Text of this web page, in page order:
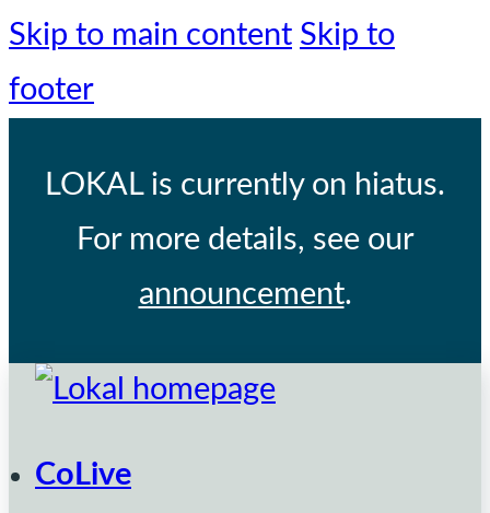
Skip to main content Skip to
footer
LOKALis currently on hiatus.
For more details, see our
announcement.
CoLive